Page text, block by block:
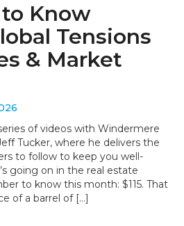
Know
Tensions
& Market
of videos with Windermere
Tucker, where he delivers the
to follow to keep you well-
going on in the real estate
to know this month: $115. That
of a barrel of […]